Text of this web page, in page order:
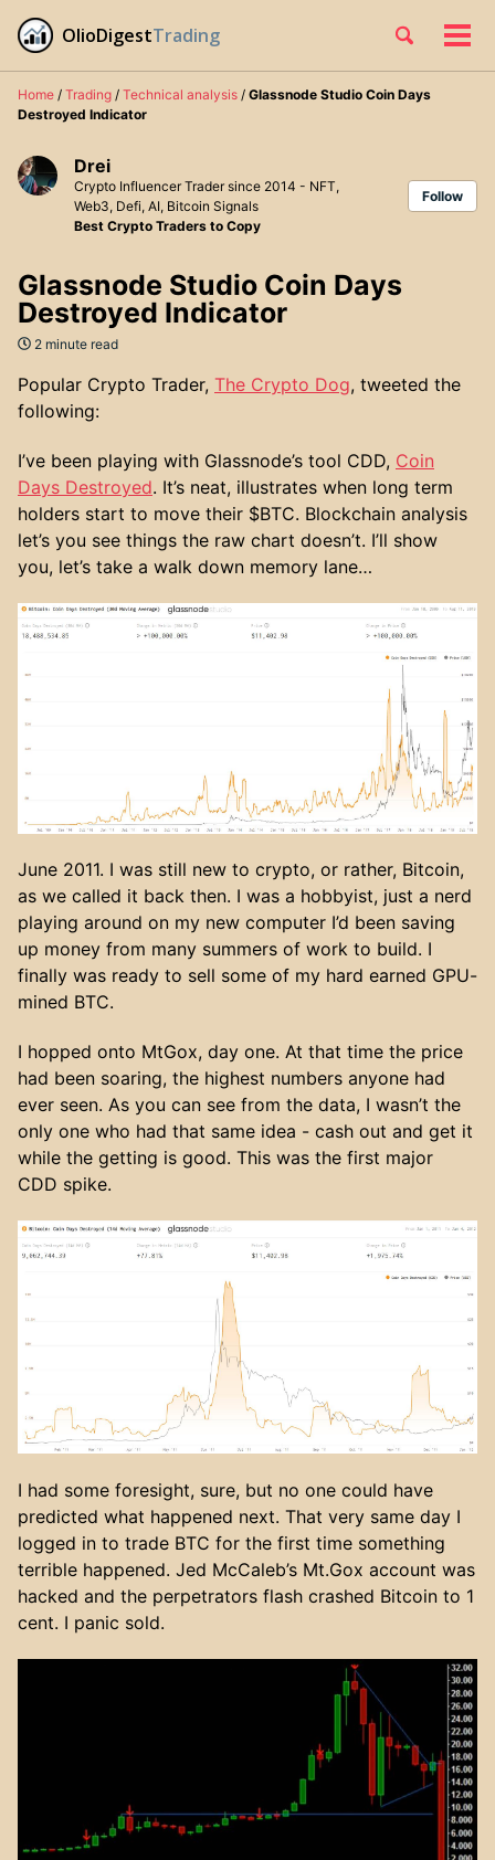
Skip
links
Skip
primary
navigation
Skip
content
Skip
footer
OlioDigestTrading
Toggle
Home / Trading / Technical analysis / Glassnode Studio Coin Days
Destroyed Indicator
Drei
Crypto Influencer Trader since 2014 - NFT,
Web3, Defi, AI, Bitcoin Signals
Best Crypto Traders to Copy
Follow
Glassnode Studio Coin Days
Destroyed Indicator
2 minute read
Popular Crypto Trader, The Crypto Dog, tweeted the
following:
I’ve been playing with Glassnode’s tool CDD, Coin
Days Destroyed. It’s neat, illustrates when long term
holders start to move their $BTC. Blockchain analysis
let’s you see things the raw chart doesn’t. I’ll show
you, let’s take a walk down memory lane…
June 2011. I was still new to crypto, or rather, Bitcoin,
as we called it back then. I was a hobbyist, just a nerd
playing around on my new computer I’d been saving
up money from many summers of work to build. I
finally was ready to sell some of my hard earned GPU-
mined BTC.
I hopped onto MtGox, day one. At that time the price
had been soaring, the highest numbers anyone had
ever seen. As you can see from the data, I wasn’t the
only one who had that same idea - cash out and get it
while the getting is good. This was the first major
CDD spike.
I had some foresight, sure, but no one could have
predicted what happened next. That very same day I
logged in to trade BTC for the first time something
terrible happened. Jed McCaleb’s Mt.Gox account was
hacked and the perpetrators flash crashed Bitcoin to 1
cent. I panic sold.